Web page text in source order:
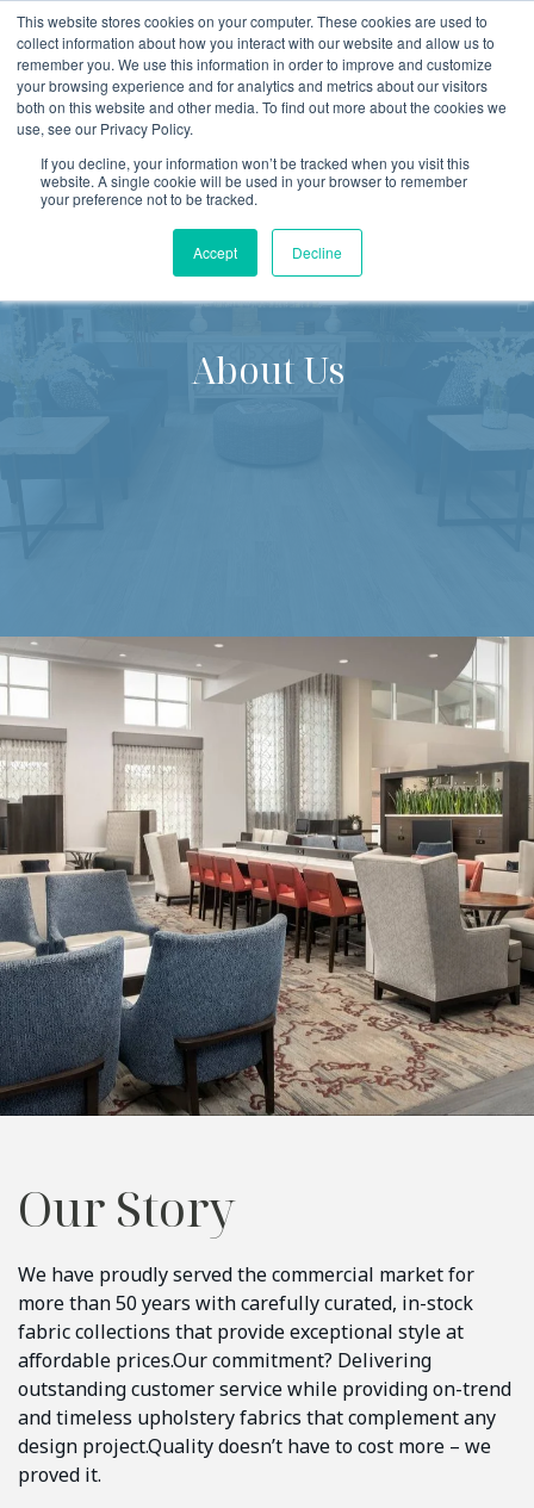
This website stores cookies on your computer. These cookies are used to
collect information about how you interact with our website and allow us to
remember you. We use this information in order to improve and customize
your browsing experience and for analytics and metrics about our visitors
both on this website and other media. To find out more about the cookies we
use, see our Privacy Policy.
If you decline, your information won’t be tracked when you visit this
website. A single cookie will be used in your browser to remember
your preference not to be tracked.
Accept Decline
About Us
Our Story
We have proudly served the commercial market for
more than 50 years with carefully curated, in-stock
fabric collections that provide exceptional style at
affordable prices.Our commitment? Delivering
outstanding customer service while providing on-trend
and timeless upholstery fabrics that complement any
design project.Quality doesn’t have to cost more – we
proved it.